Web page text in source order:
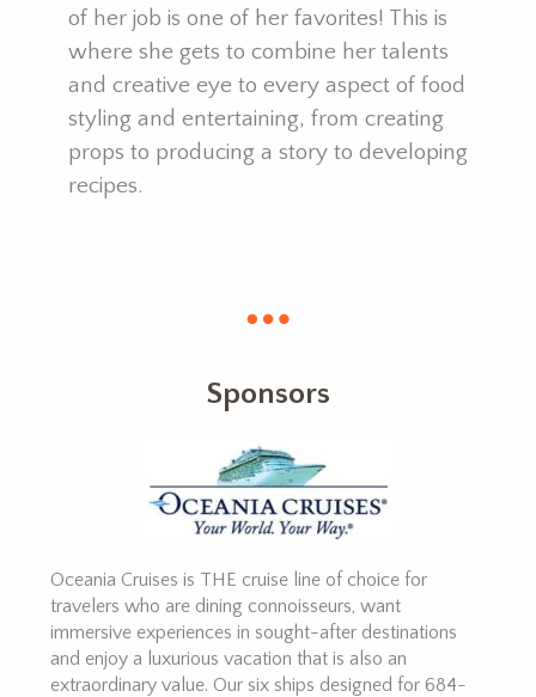
of her job is one of her favorites! This is
where she gets to combine her talents
and creative eye to every aspect of food
styling and entertaining, from creating
props to producing a story to developing
recipes.
Sponsors
Oceania Cruises is THE cruise line of choice for
travelers who are dining connoisseurs, want
immersive experiences in sought-after destinations
and enjoy a luxurious vacation that is also an
extraordinary value. Our six ships designed for 684-